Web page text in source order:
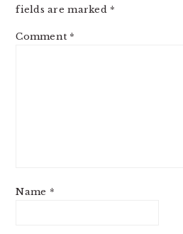
fields are marked *
Comment *
Name *